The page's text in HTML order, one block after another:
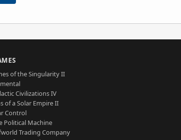
of the Singularity II
Civilizations IV
of a Solar Empire II
Control
Political Machine
Trading Company